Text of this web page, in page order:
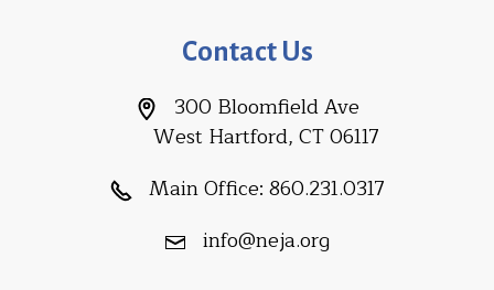
Contact Us
300 Bloomfield Ave
West Hartford, CT 06117
Main Office: 860.231.0317
info@neja.org